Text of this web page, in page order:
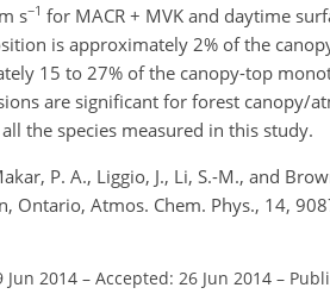
s−1 for MACR + MVK and daytime
is approximately 2% of the
15 to 27% of the canopy-top
are significant for forest canopy/
the species measured in this study.
P. A., Liggio, J., Li, S.-M., and
Ontario, Atmos. Chem. Phys., 14,
Jun 2014 – Accepted: 26 Jun 2014 –